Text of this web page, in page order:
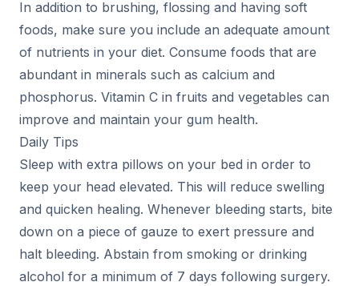
In addition to brushing, flossing and having soft
foods, make sure you include an adequate amount
of nutrients in your diet. Consume foods that are
abundant in minerals such as calcium and
phosphorus. Vitamin C in fruits and vegetables can
improve and maintain your gum health.
Daily Tips
Sleep with extra pillows on your bed in order to
keep your head elevated. This will reduce swelling
and quicken healing. Whenever bleeding starts, bite
down on a piece of gauze to exert pressure and
halt bleeding. Abstain from smoking or drinking
alcohol for a minimum of 7 days following surgery.